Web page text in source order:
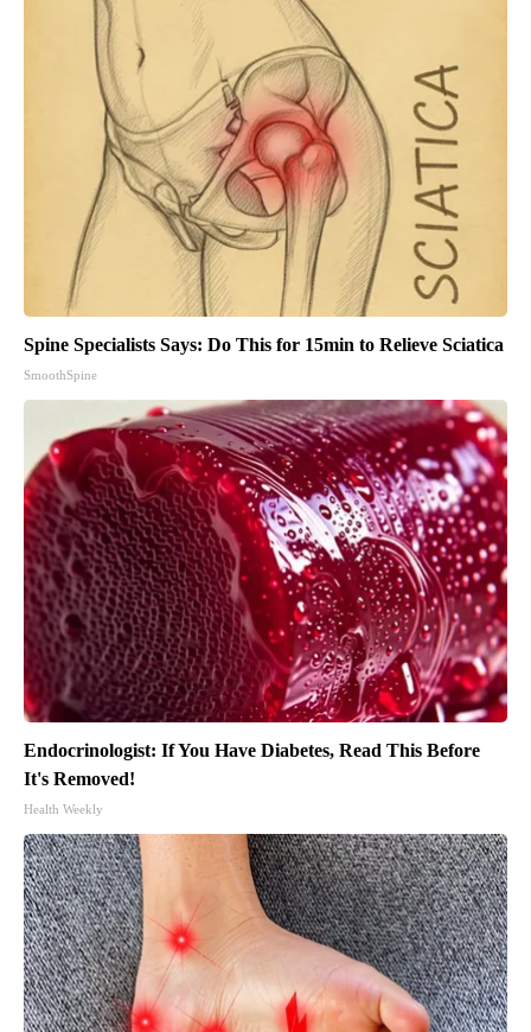
Spine Specialists Says: Do This for 15min to Relieve Sciatica
SmoothSpine
Endocrinologist: If You Have Diabetes, Read This Before
It's Removed!
Health Weekly